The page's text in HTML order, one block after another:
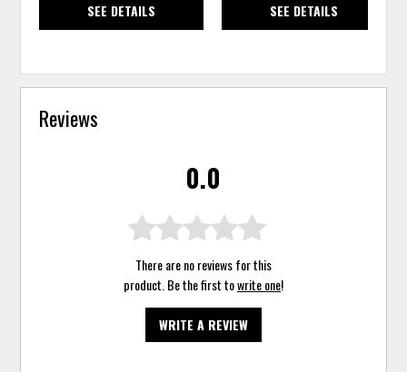
SEE DETAILS SEE DETAILS
Reviews
0.0
There are no reviews for this
product. Be the first towrite one!
WRITE A REVIEW